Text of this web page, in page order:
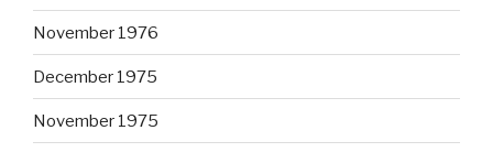
November 1976
December 1975
November 1975